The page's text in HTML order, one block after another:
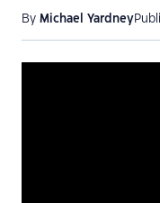
By Michael Yardney